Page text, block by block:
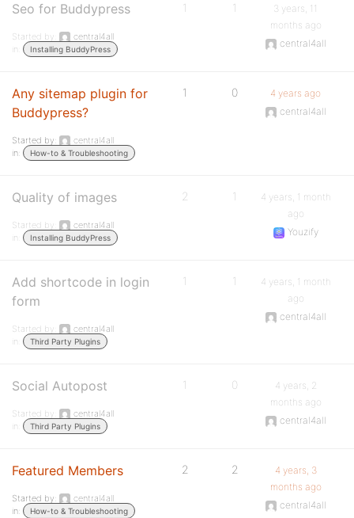
Seo for Buddypress
Started by:
central4all
in:
Installing BuddyPress
1 1
3 years, 11
months ago
central4all
Any sitemap plugin for
Buddypress?
Started by:
central4all
in:
How-to & Troubleshooting
1 0
4 years ago
central4all
Quality of images
Started by:
central4all
in:
Installing BuddyPress
2 1
4 years, 1 month
ago
Youzify
Add shortcode in login
form
Started by:
central4all
in:
Third Party Plugins
1 1
4 years, 1 month
ago
central4all
Social Autopost
Started by:
central4all
in:
Third Party Plugins
1 0
4 years, 2
months ago
central4all
Featured Members
Started by:
central4all
in:
How-to & Troubleshooting
2 2
4 years, 3
months ago
central4all